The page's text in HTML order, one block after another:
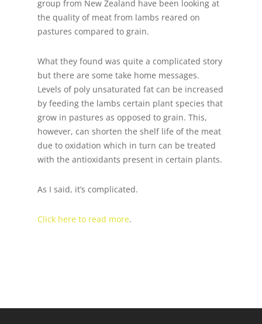
group from New Zealand have been looking at
the quality of meat from lambs reared on
pastures compared to grain.
What they found was quite a complicated story
but there are some take home messages.
Levels of poly unsaturated fat can be increased
by feeding the lambs certain plant species that
grow in pastures as opposed to grain. This,
however, can shorten the shelf life of the meat
due to oxidation which in turn can be treated
with the antioxidants present in certain plants.
As I said, it’s complicated.
Click here to read more.